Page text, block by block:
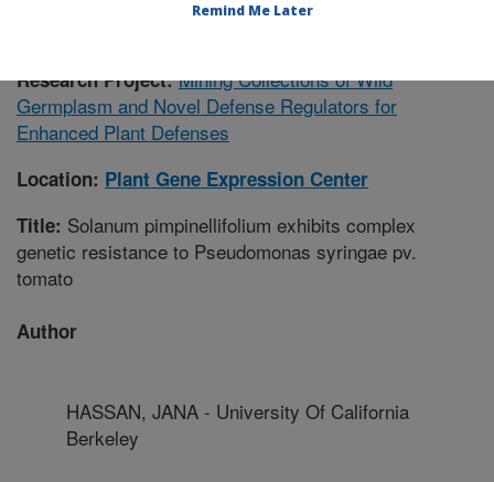
Research Project:Mining Collections of Wild
Germplasm and Novel Defense Regulators for
Enhanced Plant Defenses
Location: Plant Gene Expression Center
Title: Solanum pimpinellifolium exhibits complex
genetic resistance to Pseudomonas syringae pv.
tomato
Author
HASSAN, JANA - University Of California
Berkeley
Remind Me Later